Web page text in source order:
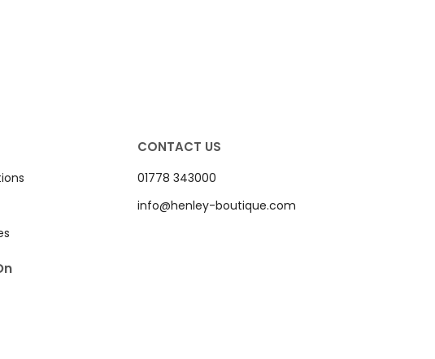
CONTACT US
01778 343000
info@henley-boutique.com